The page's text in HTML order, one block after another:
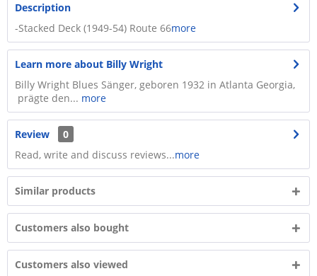
Description
-Stacked Deck (1949-54) Route 66more
Learn more about Billy Wright
Billy Wright Blues Sänger, geboren 1932 in Atlanta Georgia,
prägte den... more
Review
0
Read, write and discuss reviews...more
Similar products
Customers also bought
Customers also viewed